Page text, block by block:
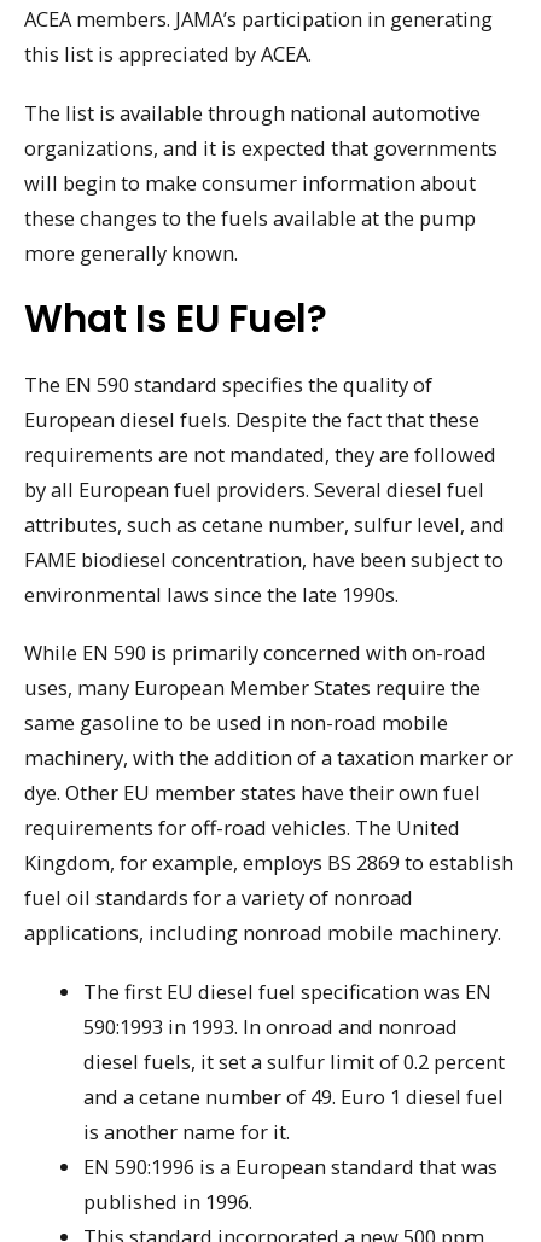
ACEA members. JAMA’s participation in generating
this list is appreciated by ACEA.
The list is available through national automotive
organizations, and it is expected that governments
will begin to make consumer information about
these changes to the fuels available at the pump
more generally known.
What Is EU Fuel?
The EN 590 standard specifies the quality of
European diesel fuels. Despite the fact that these
requirements are not mandated, they are followed
by all European fuel providers. Several diesel fuel
attributes, such as cetane number, sulfur level, and
FAME biodiesel concentration, have been subject to
environmental laws since the late 1990s.
While EN 590 is primarily concerned with on-road
uses, many European Member States require the
same gasoline to be used in non-road mobile
machinery, with the addition of a taxation marker or
dye. Other EU member states have their own fuel
requirements for off-road vehicles. The United
Kingdom, for example, employs BS 2869 to establish
fuel oil standards for a variety of nonroad
applications, including nonroad mobile machinery.
The first EU diesel fuel specification was EN
590:1993 in 1993. In onroad and nonroad
diesel fuels, it set a sulfur limit of 0.2 percent
and a cetane number of 49. Euro 1 diesel fuel
is another name for it.
EN 590:1996 is a European standard that was
published in 1996.